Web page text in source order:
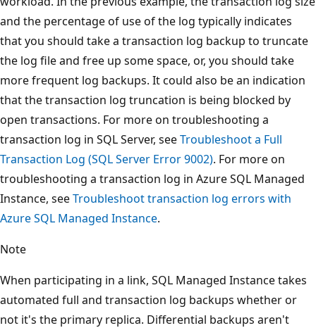
and the percentage of use of the log typically indicates
that you should take a transaction log backup to truncate
the log file and free up some space, or, you should take
more frequent log backups. It could also be an indication
that the transaction log truncation is being blocked by
open transactions. For more on troubleshooting a
transaction log in SQL Server, seeTroubleshoot a Full
Transaction Log (SQL Server Error 9002). For more on
troubleshooting a transaction log in Azure SQL Managed
Instance, seeTroubleshoot transaction log errors with
Azure SQL Managed Instance.
Note
When participating in a link, SQL Managed Instance takes
automated full and transaction log backups whether or
not it's the primary replica. Differential backups aren't